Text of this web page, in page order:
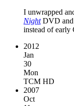
I unwrapped
NightDVD and
instead of early
2012
Jan
30
Mon
TCM HD
2007
Oct